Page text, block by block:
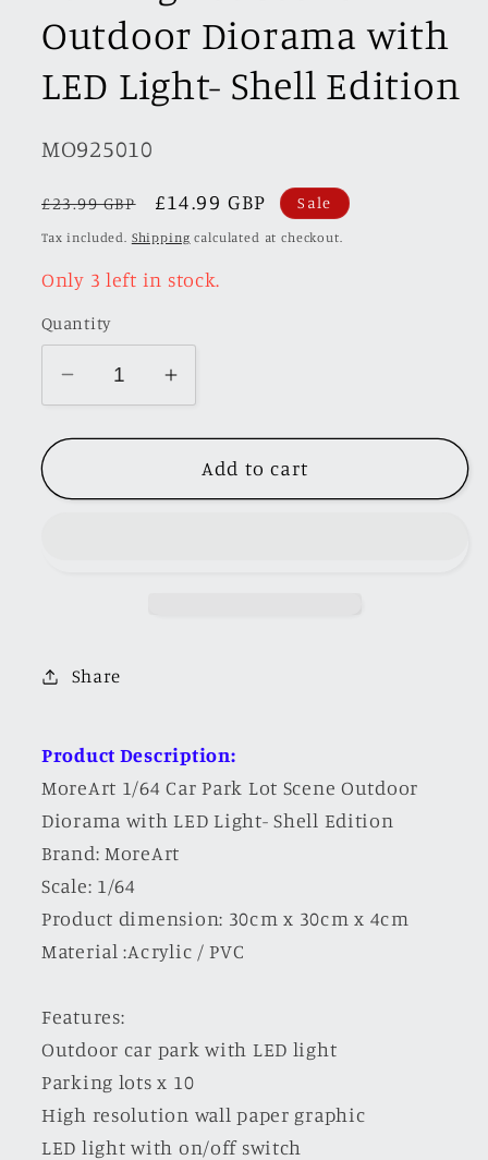
Outdoor Diorama with
LED Light- Shell Edition
SKU:
MO925010
Regular
price
£23.99 GBP
Sale
price
£14.99 GBP Sale
Tax included. Shipping calculated at checkout.
Only 3 left in stock.
Quantity
Decrease
quantity
for
1/64
Outdoor
LED
Light-
Shell
Edition
Increase
quantity
for
MoreArt
1/64
LED
Light-
Shell
Edition
Add to cart
Share
Product Description:
MoreArt 1/64 Car Park Lot Scene Outdoor
Diorama with LED Light- Shell Edition
Brand: MoreArt
Scale: 1/64
Product dimension: 30cm x 30cm x 4cm
Material :Acrylic / PVC
Features:
Outdoor car park with LED light
Parking lots x 10
High resolution wall paper graphic
LED light with on/off switch